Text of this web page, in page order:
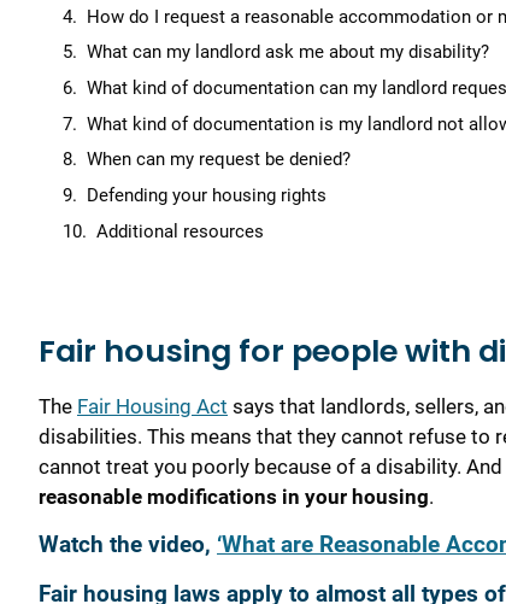
How do I request a reasonable accommodation or
What can my landlord ask me about my disability?
What kind of documentation can my landlord
What kind of documentation is my landlord not
When can my request be denied?
Defending your housing rights
Additional resources
Fair housing for people with
The Fair Housing Act says that landlords, sellers,
disabilities. This means that they cannot refuse to
cannot treat you poorly because of a disability.
reasonable modifications in your housing.
Watch the video, ‘What are Reasonable
Fair housing laws apply to almost all types